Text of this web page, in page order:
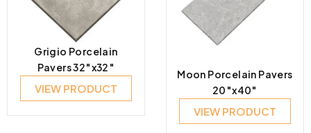
Grigio Porcelain
Pavers 32″x32″
VIEW PRODUCT
Moon Porcelain Pavers
20″x40″
VIEW PRODUCT